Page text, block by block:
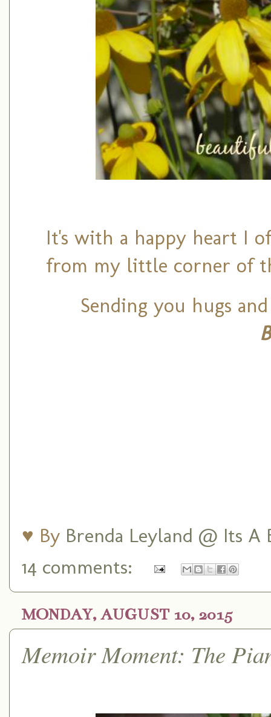
It's with a happy heart I
from my little corner of
Sending you hugs
♥ By Brenda Leyland @ Its
14 comments:
MONDAY, AUGUST 10, 2015
Memoir Moment: The